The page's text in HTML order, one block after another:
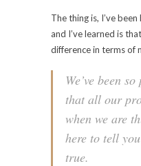
The thing is, I’ve
and I’ve learned is
difference in terms of
We’ve been
that all our
when we are
here to tell
true.